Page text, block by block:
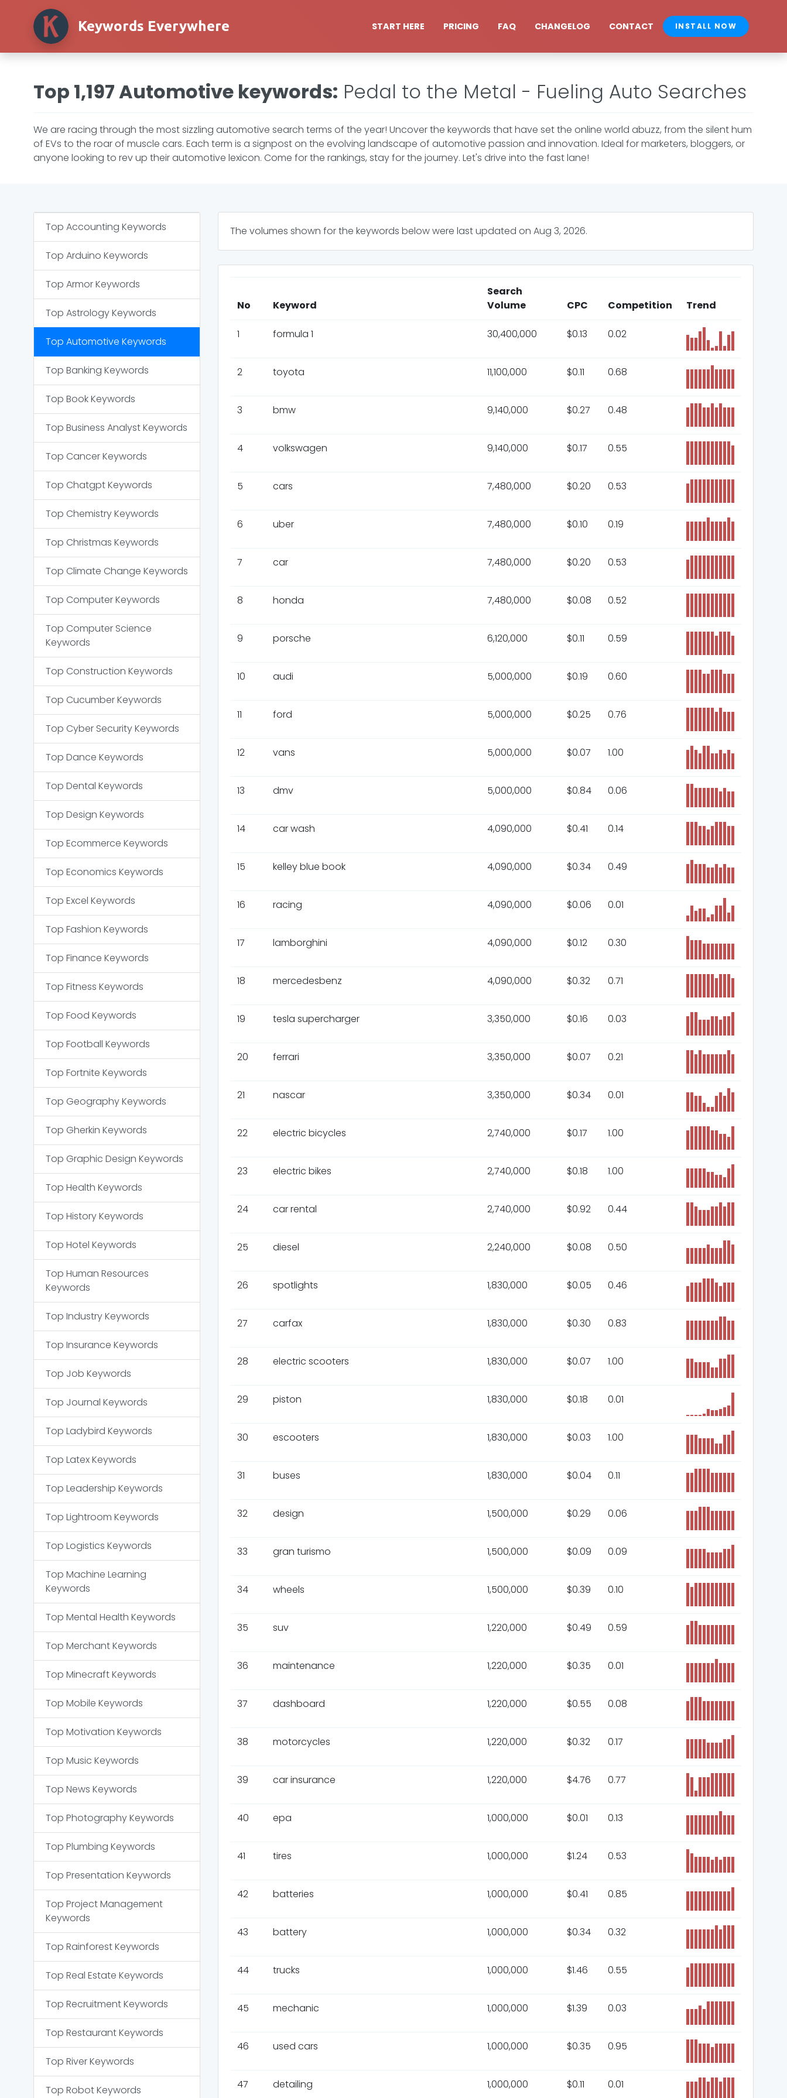
Keywords Everywhere START HERE PRICING FAQ CHANGELOG CONTACT INSTALL NOW
Top 1,197 Automotive keywords: Pedal to the Metal - Fueling Auto Searches
We are racing through the most sizzling automotive search terms of the year! Uncover the keywords that have set the online world abuzz, from the silent hum
of EVs to the roar of muscle cars. Each term is a signpost on the evolving landscape of automotive passion and innovation. Ideal for marketers, bloggers, or
anyone looking to rev up their automotive lexicon. Come for the rankings, stay for the journey. Let's drive into the fast lane!
Top Accounting Keywords
Top Arduino Keywords
Top ArmorKeywords
Top AstrologyKeywords
Top Automotive Keywords
Top Banking Keywords
Top BookKeywords
Top Business AnalystKeywords
Top CancerKeywords
Top ChatgptKeywords
Top ChemistryKeywords
Top Christmas Keywords
Top Climate Change Keywords
Top ComputerKeywords
Top Computer Science
Keywords
Top Construction Keywords
Top CucumberKeywords
Top Cyber SecurityKeywords
Top Dance Keywords
Top Dental Keywords
Top Design Keywords
Top Ecommerce Keywords
Top Economics Keywords
Top Excel Keywords
Top Fashion Keywords
Top Finance Keywords
Top Fitness Keywords
Top Food Keywords
Top Football Keywords
Top Fortnite Keywords
Top GeographyKeywords
Top Gherkin Keywords
Top Graphic Design Keywords
Top Health Keywords
Top HistoryKeywords
Top Hotel Keywords
Top Human Resources
Keywords
Top IndustryKeywords
Top Insurance Keywords
Top Job Keywords
Top Journal Keywords
Top Ladybird Keywords
Top LatexKeywords
Top Leadership Keywords
Top Lightroom Keywords
Top Logistics Keywords
Top Machine Learning
Keywords
Top Mental Health Keywords
Top MerchantKeywords
Top MinecraftKeywords
Top Mobile Keywords
Top Motivation Keywords
Top Music Keywords
Top News Keywords
Top PhotographyKeywords
Top Plumbing Keywords
Top Presentation Keywords
Top Project Management
Keywords
Top RainforestKeywords
Top Real Estate Keywords
Top RecruitmentKeywords
Top RestaurantKeywords
Top RiverKeywords
Top RobotKeywords
The volumes shown for the keywords below were last updated on Aug 3, 2026.
No Keyword
Search
Volume
CPC Competition Trend
1 formula 1 30,400,000 $0.13 0.02
2 toyota 11,100,000 $0.11 0.68
3 bmw 9,140,000 $0.27 0.48
4 volkswagen 9,140,000 $0.17 0.55
5 cars 7,480,000 $0.20 0.53
6 uber 7,480,000 $0.10 0.19
7 car 7,480,000 $0.20 0.53
8 honda 7,480,000 $0.08 0.52
9 porsche 6,120,000 $0.11 0.59
10 audi 5,000,000 $0.19 0.60
11 ford 5,000,000 $0.25 0.76
12 vans 5,000,000 $0.07 1.00
13 dmv 5,000,000 $0.84 0.06
14 car wash 4,090,000 $0.41 0.14
15 kelley blue book 4,090,000 $0.34 0.49
16 racing 4,090,000 $0.06 0.01
17 lamborghini 4,090,000 $0.12 0.30
18 mercedesbenz 4,090,000 $0.32 0.71
19 tesla supercharger 3,350,000 $0.16 0.03
20 ferrari 3,350,000 $0.07 0.21
21 nascar 3,350,000 $0.34 0.01
22 electric bicycles 2,740,000 $0.17 1.00
23 electric bikes 2,740,000 $0.18 1.00
24 car rental 2,740,000 $0.92 0.44
25 diesel 2,240,000 $0.08 0.50
26 spotlights 1,830,000 $0.05 0.46
27 carfax 1,830,000 $0.30 0.83
28 electric scooters 1,830,000 $0.07 1.00
29 piston 1,830,000 $0.18 0.01
30 escooters 1,830,000 $0.03 1.00
31 buses 1,830,000 $0.04 0.11
32 design 1,500,000 $0.29 0.06
33 gran turismo 1,500,000 $0.09 0.09
34 wheels 1,500,000 $0.39 0.10
35 suv 1,220,000 $0.49 0.59
36 maintenance 1,220,000 $0.35 0.01
37 dashboard 1,220,000 $0.55 0.08
38 motorcycles 1,220,000 $0.32 0.17
39 car insurance 1,220,000 $4.76 0.77
40 epa 1,000,000 $0.01 0.13
41 tires 1,000,000 $1.24 0.53
42 batteries 1,000,000 $0.41 0.85
43 battery 1,000,000 $0.34 0.32
44 trucks 1,000,000 $1.46 0.55
45 mechanic 1,000,000 $1.39 0.03
46 used cars 1,000,000 $0.35 0.95
47 detailing 1,000,000 $0.11 0.01